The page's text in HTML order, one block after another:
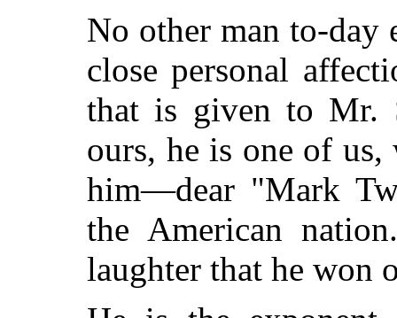
No other man to-day
close personal
that is given to Mr.
ours, he is one of
him—dear "Mark
the American
laughter that he won